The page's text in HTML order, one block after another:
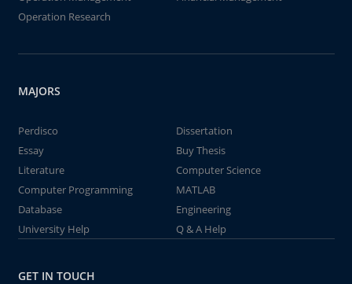
Operation Research
MAJORS
Perdisco
Dissertation
Essay
Buy Thesis
Literature
Computer Science
Computer Programming
MATLAB
Database
Engineering
University Help
Q & A Help
GET IN TOUCH